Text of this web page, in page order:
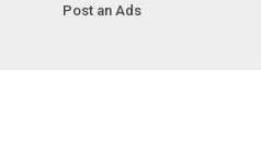
Post an Ads